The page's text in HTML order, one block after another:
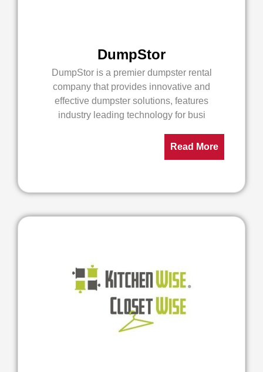
DumpStor
DumpStor is a premier dumpster rental
company that provides innovative and
effective dumpster solutions, features
industry leading technology for busi
Read More